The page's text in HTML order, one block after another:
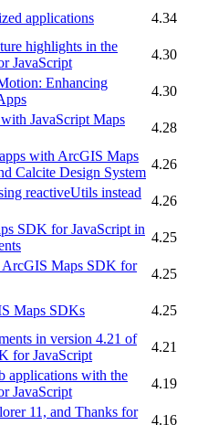
applications
4.34
highlights in the
JavaScript
4.30
Enhancing
4.30
JavaScript Maps
4.28
with ArcGIS Maps
Calcite Design System
4.26
reactiveUtils instead
4.26
SDK for JavaScript in
4.25
ArcGIS Maps SDK for
4.25
Maps SDKs
4.25
in version 4.21 of
for JavaScript
4.21
applications with the
JavaScript
4.19
11, and Thanks for
4.16